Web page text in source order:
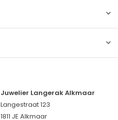
Juwelier Langerak Alkmaar
Langestraat 123
1811 JE Alkmaar